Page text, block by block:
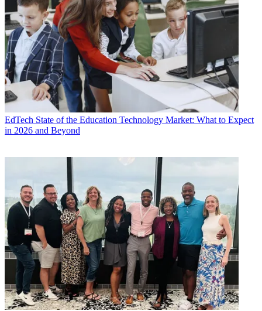
EdTech State of the Education Technology Market: What to Expect
in 2026 and Beyond